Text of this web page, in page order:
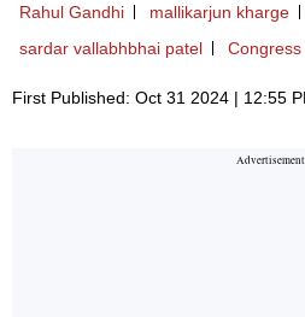
Rahul Gandhi
mallikarjun kharge
sardar vallabhbhai patel
Congress
First Published: Oct 31 2024 | 12:55